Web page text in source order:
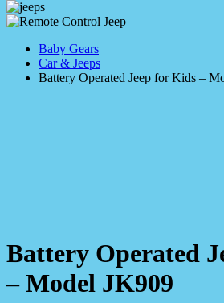
Baby Gears
Car & Jeeps
Battery Operated Jeep for Kids –
Battery Operated
– Model JK909